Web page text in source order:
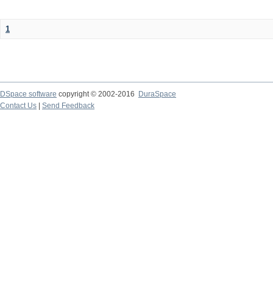
1
DSpace software copyright © 2002-2016
DuraSpace
Contact Us
Send Feedback